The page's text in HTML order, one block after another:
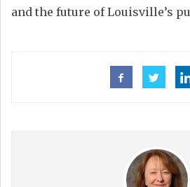
and the future of Louisville’s